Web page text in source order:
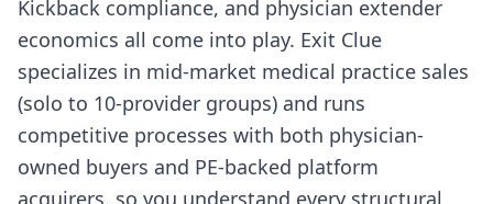
Kickback compliance, and physician extender
economics all come into play. Exit Clue
specializes in mid-market medical practice sales
(solo to 10-provider groups) and runs
competitive processes with both physician-
owned buyers and PE-backed platform
acquirers, so you understand every structural